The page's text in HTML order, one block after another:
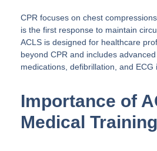
CPR focuses on chest
is the first response to maintain
ACLS is designed for healthcare
beyond CPR and includes
medications, defibrillation, and ECG
Importance of
Medical Training